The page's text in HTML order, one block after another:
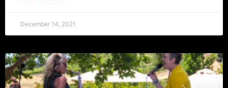
December 14, 2021